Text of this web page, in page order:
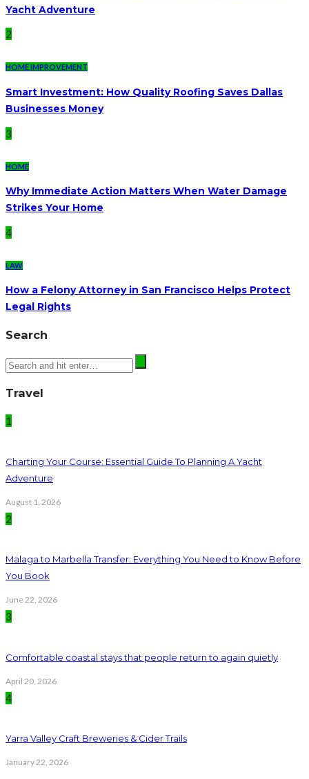
Yacht Adventure
2
HOME IMPROVEMENT
Smart Investment: How Quality Roofing Saves Dallas
Businesses Money
3
HOME
Why Immediate Action Matters When Water Damage
Strikes Your Home
4
LAW
How a Felony Attorney in San Francisco Helps Protect
Legal Rights
Search
Travel
1
Charting Your Course: Essential Guide To Planning A Yacht
Adventure
August 1, 2026
2
Malaga to Marbella Transfer: Everything You Need to Know Before
You Book
June 22, 2026
3
Comfortable coastal stays that people return to again quietly
April 20, 2026
4
Yarra Valley Craft Breweries & Cider Trails
January 22, 2026